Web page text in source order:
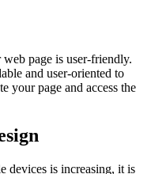
page is user-friendly.
and user-oriented to
your page and access the
devices is increasing, it is